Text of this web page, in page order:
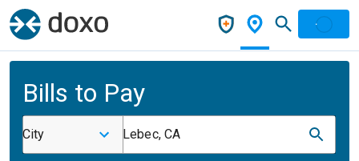
Bills to Pay
City Lebec, CA